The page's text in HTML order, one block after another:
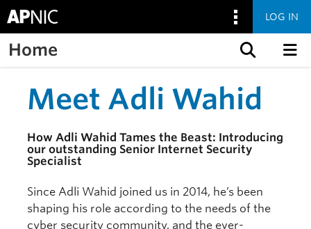
LOG IN
Home
Meet Adli Wahid
How Adli Wahid Tames the Beast: Introducing
our outstanding Senior Internet Security
Specialist
Since Adli Wahid joined us in 2014, he’s been
shaping his role according to the needs of the
cyber security community, and the ever-